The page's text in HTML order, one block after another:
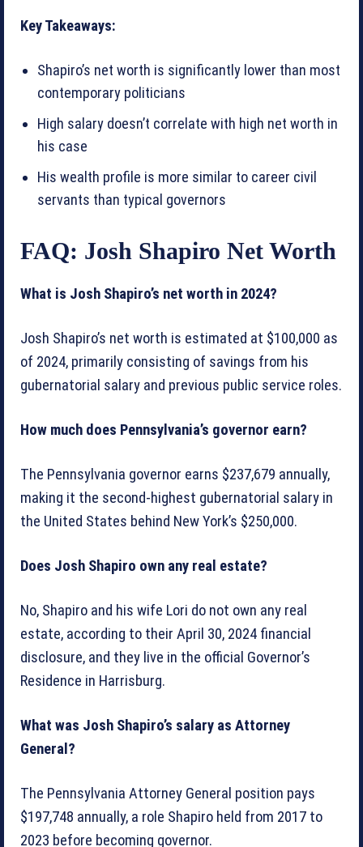
Key Takeaways:
Shapiro’s net worth is significantly lower than most
contemporary politicians
High salary doesn’t correlate with high net worth in
his case
His wealth profile is more similar to career civil
servants than typical governors
FAQ: Josh Shapiro Net Worth
What is Josh Shapiro’s net worth in 2024?
Josh Shapiro’s net worth is estimated at $100,000 as
of 2024, primarily consisting of savings from his
gubernatorial salary and previous public service roles.
How much does Pennsylvania’s governor earn?
The Pennsylvania governor earns $237,679 annually,
making it the second-highest gubernatorial salary in
the United States behind New York’s $250,000.
Does Josh Shapiro own any real estate?
No, Shapiro and his wife Lori do not own any real
estate, according to their April 30, 2024 financial
disclosure, and they live in the official Governor’s
Residence in Harrisburg.
What was Josh Shapiro’s salary as Attorney
General?
The Pennsylvania Attorney General position pays
$197,748 annually, a role Shapiro held from 2017 to
2023 before becoming governor.